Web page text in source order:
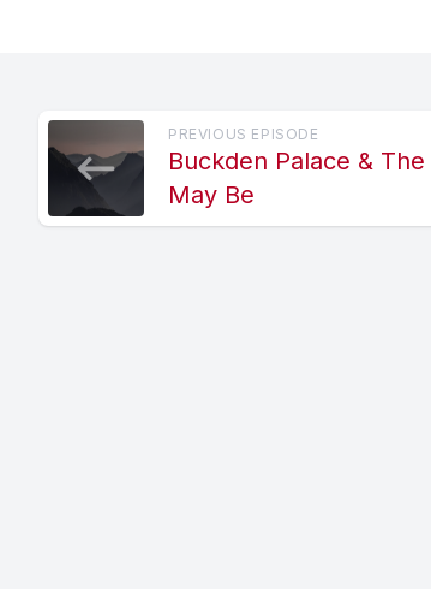
PREVIOUS EPISODE
Buckden Palace &
May Be